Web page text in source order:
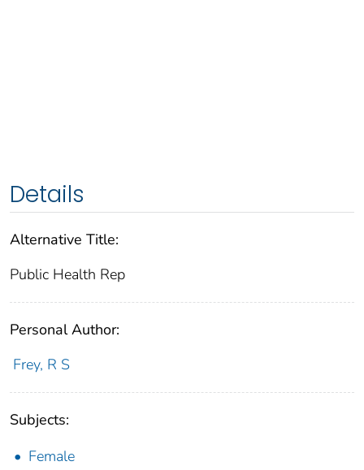
Details
Alternative Title:
Public Health Rep
Personal Author:
Frey, R S
Subjects:
Female